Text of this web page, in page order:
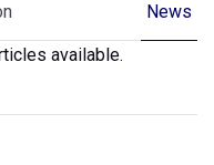
News
available.